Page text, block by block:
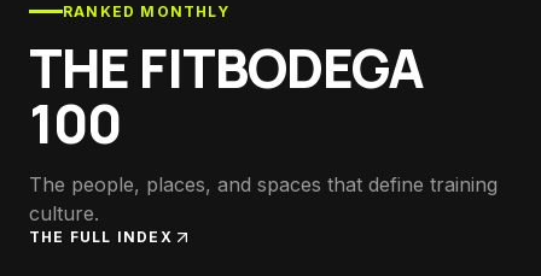
RANKED MONTHLY
THE FITBODEGA
100
The people, places, and spaces that define training
culture.
THE FULL INDEX